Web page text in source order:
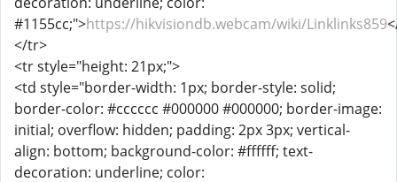
#1155cc;">https://hikvisiondb.webcam/wiki/Linklinks859
</tr>
<tr style="height: 21px;">
<td style="border-width: 1px; border-style: solid;
border-color: #cccccc #000000 #000000; border-image:
initial; overflow: hidden; padding: 2px 3px; vertical-
align: bottom; background-color: #ffffff; text-
decoration: underline; color: